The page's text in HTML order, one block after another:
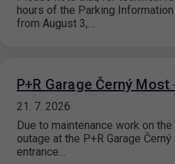
hours of the Parking
from August 3,…
P+R Garage Černý
21. 7. 2026
Due to maintenance work on
outage at the P+R Garage
entrance…